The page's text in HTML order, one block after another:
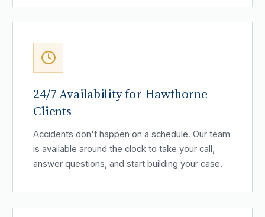
24/7 Availability for Hawthorne
Clients
Accidents don't happen on a schedule. Our team
is available around the clock to take your call,
answer questions, and start building your case.